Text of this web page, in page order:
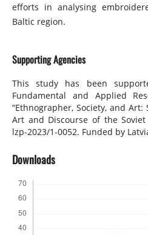
efforts in analysing
Baltic region.
Supporting Agencies
This study has been
Fundamental and Applied
“Ethnographer, Society, and
Art and Discourse of the
lzp-2023/1-0052. Funded by
Downloads